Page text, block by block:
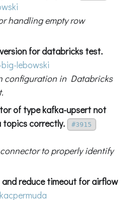
handling empty row
for databricks test.
lebowski
configuration in Databricks
of type kafka-upsert not
topics correctly.
#3915
to properly identify
reduce timeout for airflow